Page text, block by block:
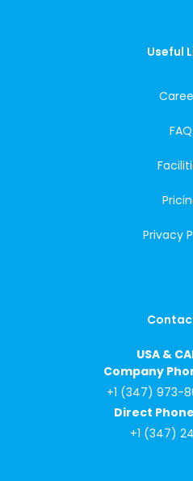
Useful
FAQ
Privacy
USA &
Company
+1 (347) 973-
Direct
+1 (347)